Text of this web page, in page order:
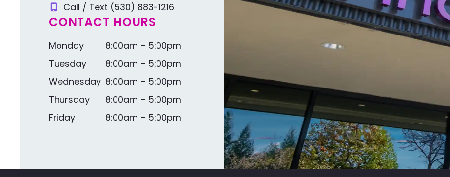
Call / Text (530) 883-1216
CONTACT HOURS
Monday
8:00am – 5:00pm
Tuesday
8:00am – 5:00pm
Wednesday 8:00am – 5:00pm
Thursday
8:00am – 5:00pm
Friday
8:00am – 5:00pm